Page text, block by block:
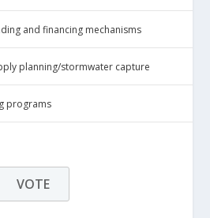
and financing mechanisms
planning/stormwater capture
programs